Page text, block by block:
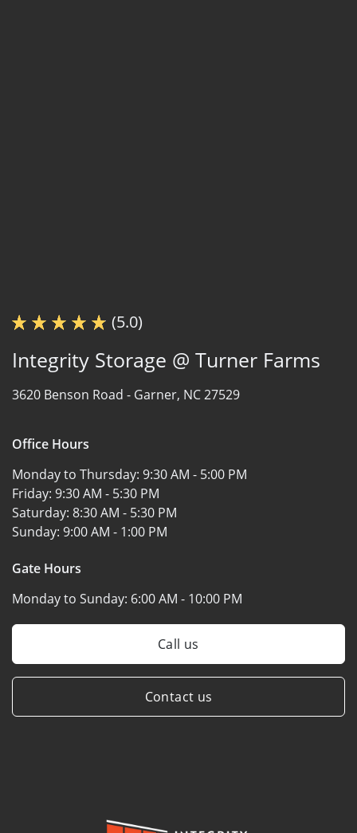
(5.0)
Integrity Storage @ Turner Farms
3620 Benson Road - Garner, NC 27529
Office Hours
Monday to Thursday: 9:30 AM - 5:00 PM
Friday: 9:30 AM - 5:30 PM
Saturday: 8:30 AM - 5:30 PM
Sunday: 9:00 AM - 1:00 PM
Gate Hours
Monday to Sunday: 6:00 AM - 10:00 PM
Call us
Contact us